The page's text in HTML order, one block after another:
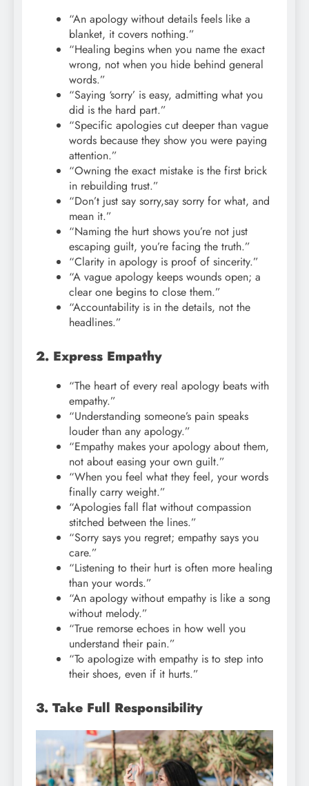
“An apology without details feels like a
blanket, it covers nothing.”
“Healing begins when you name the exact
wrong, not when you hide behind general
words.”
“Saying ‘sorry’ is easy, admitting what you
did is the hard part.”
“Specific apologies cut deeper than vague
words because they show you were paying
attention.”
“Owning the exact mistake is the first brick
in rebuilding trust.”
“Don’t just say sorry,say sorry for what, and
mean it.”
“Naming the hurt shows you’re not just
escaping guilt, you’re facing the truth.”
“Clarity in apology is proof of sincerity.”
“A vague apology keeps wounds open; a
clear one begins to close them.”
“Accountability is in the details, not the
headlines.”
2. Express Empathy
“The heart of every real apology beats with
empathy.”
“Understanding someone’s pain speaks
louder than any apology.”
“Empathy makes your apology about them,
not about easing your own guilt.”
“When you feel what they feel, your words
finally carry weight.”
“Apologies fall flat without compassion
stitched between the lines.”
“Sorry says you regret; empathy says you
care.”
“Listening to their hurt is often more healing
than your words.”
“An apology without empathy is like a song
without melody.”
“True remorse echoes in how well you
understand their pain.”
“To apologize with empathy is to step into
their shoes, even if it hurts.”
3. Take Full Responsibility